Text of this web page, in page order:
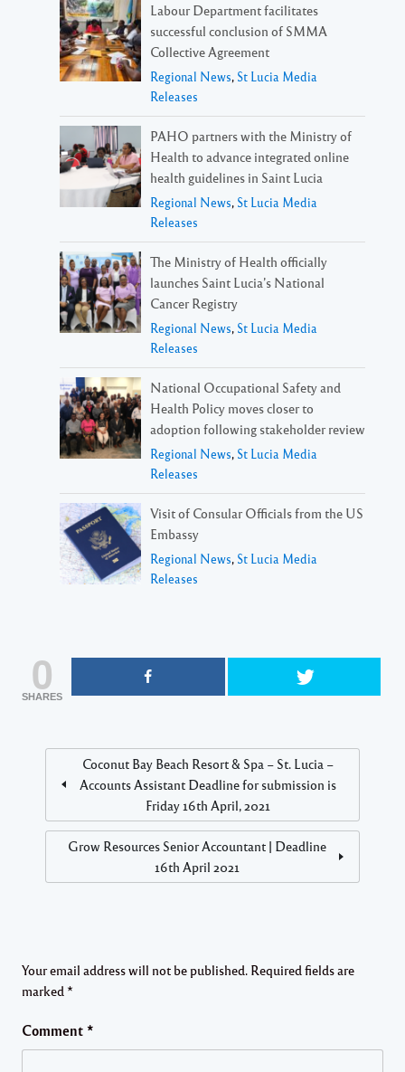
Labour Department facilitates
successful conclusion of SMMA
Collective Agreement
Regional News, St Lucia Media
Releases
PAHO partners with the Ministry of
Health to advance integrated online
health guidelines in Saint Lucia
Regional News, St Lucia Media
Releases
The Ministry of Health officially
launches Saint Lucia’s National
Cancer Registry
Regional News, St Lucia Media
Releases
National Occupational Safety and
Health Policy moves closer to
adoption following stakeholder review
Regional News, St Lucia Media
Releases
Visit of Consular Officials from the US
Embassy
Regional News, St Lucia Media
Releases
0
SHARES
Coconut Bay Beach Resort & Spa – St. Lucia –
Accounts Assistant Deadline for submission is
Friday 16th April, 2021
Grow Resources Senior Accountant | Deadline
16th April 2021
Your email address will not be published. Required fields are
marked *
Comment *